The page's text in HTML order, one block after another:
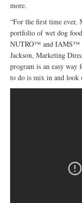
more.
“For the first time ever,
portfolio of wet dog
NUTRO™ and IAMS™
Jackson, Marketing
program is an easy
to do is mix in and look